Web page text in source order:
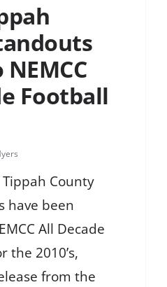
Football
County
have been
All Decade
the 2010’s,
from the